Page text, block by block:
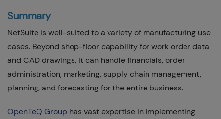
Summary
NetSuite is well-suited to a variety of manufacturing use
cases. Beyond shop-floor capability for work order data
and CAD drawings, it can handle financials, order
administration, marketing, supply chain management,
planning, and forecasting for the entire business.
OpenTeQ Group has vast expertise in implementing